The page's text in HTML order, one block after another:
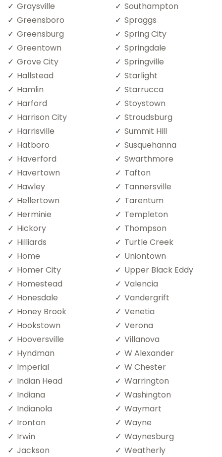
Graysville
Greensboro
Greensburg
Greentown
Grove City
Hallstead
Hamlin
Harford
Harrison City
Harrisville
Hatboro
Haverford
Havertown
Hawley
Hellertown
Herminie
Hickory
Hilliards
Home
Homer City
Homestead
Honesdale
Honey Brook
Hookstown
Hooversville
Hyndman
Imperial
Indian Head
Indiana
Indianola
Ironton
Irwin
Jackson
Southampton
Spraggs
Spring City
Springdale
Springville
Starlight
Starrucca
Stoystown
Stroudsburg
Summit Hill
Susquehanna
Swarthmore
Tafton
Tannersville
Tarentum
Templeton
Thompson
Turtle Creek
Uniontown
Upper Black Eddy
Valencia
Vandergrift
Venetia
Verona
Villanova
W Alexander
W Chester
Warrington
Washington
Waymart
Wayne
Waynesburg
Weatherly